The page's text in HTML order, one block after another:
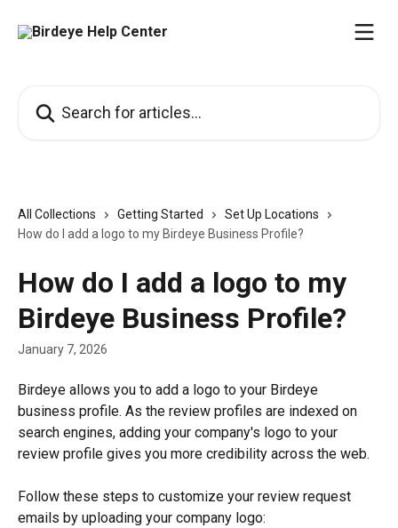
All Collections Getting Started
Set Up Locations
How do I add a logo to my Birdeye Business Profile?
How do I add a logo to my
Birdeye Business Profile?
January 7, 2026
Birdeye allows you to add a logo to your Birdeye
business profile. As the review profiles are indexed on
search engines, adding your company's logo to your
review profile gives you more credibility across the web.
Follow these steps to customize your review request
emails by uploading your company logo: